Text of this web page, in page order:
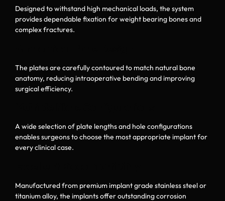
Designed to withstand high mechanical loads, the system
provides dependable fixation for weight bearing bones and
complex fractures.
The plates are carefully contoured to match natural bone
anatomy, reducing intraoperative bending and improving
surgical efficiency.
A wide selection of plate lengths and hole configurations
enables surgeons to choose the most appropriate implant for
every clinical case.
Manufactured from premium implant grade stainless steel or
titanium alloy, the implants offer outstanding corrosion